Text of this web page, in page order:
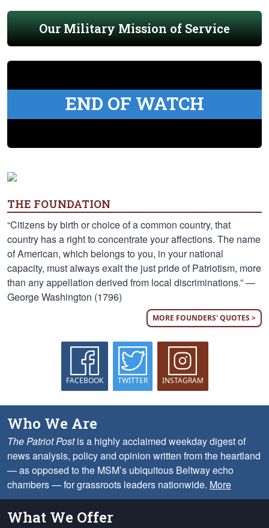
Our Military Mission of Service
END OF WATCH
THE FOUNDATION
“Citizens by birth or choice of a common country, that
country has a right to concentrate your affections. The name
of American, which belongs to you, in your national
capacity, must always exalt the just pride of Patriotism, more
than any appellation derived from local discriminations.” —
George Washington (1796)
MORE FOUNDERS' QUOTES >
FACEBOOK TWITTER INSTAGRAM
Who We Are
The Patriot Postis a highly acclaimed weekday digest of
news analysis, policy and opinion written from the heartland
— as opposed to the MSM’s ubiquitous Beltway echo
chambers — for grassroots leaders nationwide. More
What We Offer